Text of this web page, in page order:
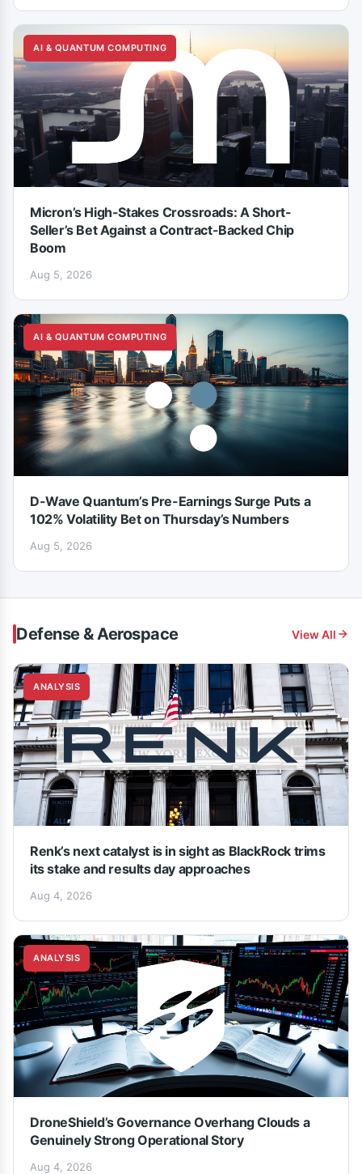
AI & QUANTUM COMPUTING
Micron’s High-Stakes Crossroads: A Short-
Seller’s Bet Against a Contract-Backed Chip
Boom
Aug 5, 2026
AI & QUANTUM COMPUTING
D-Wave Quantum’s Pre-Earnings Surge Puts a
102% Volatility Bet on Thursday’s Numbers
Aug 5, 2026
Defense & Aerospace View All
ANALYSIS
Renk’s next catalyst is in sight as BlackRock trims
its stake and results day approaches
Aug 4, 2026
ANALYSIS
DroneShield’s Governance Overhang Clouds a
Genuinely Strong Operational Story
Aug 4, 2026